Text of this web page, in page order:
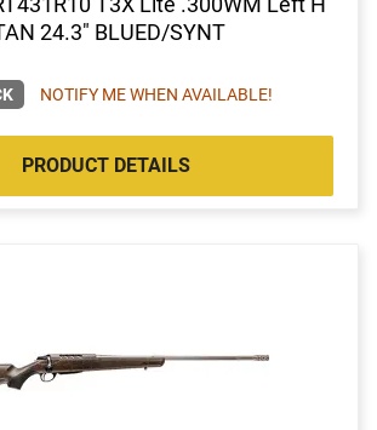
24.3" BLUED/SYNT
NOTIFY ME WHEN AVAILABLE!
PRODUCT DETAILS